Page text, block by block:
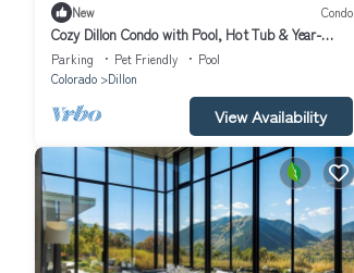
New Condo
Cozy Dillon Condo with Pool, Hot Tub & Year-
Round Recreation — Dog Friendly
Parking Pet Friendly
Pool
Colorado
Dillon
View Availability